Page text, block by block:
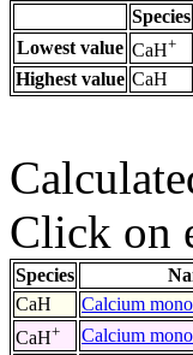
Species
Lowest value CaH+
Highest value CaH
Click on
Species
CaH
Calcium
CaH+ Calcium